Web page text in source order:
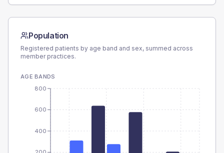
Population
Registered patients by age band and sex, summed across
member practices.
AGE BANDS
400
600
800